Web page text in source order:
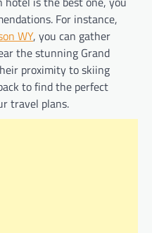
For instance,
WY, you can gather
the stunning Grand
proximity to skiing
to find the perfect
travel plans.